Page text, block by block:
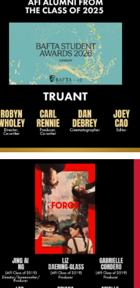
americanfilminstitute
Jun 6
americanfilminstitute
May 15